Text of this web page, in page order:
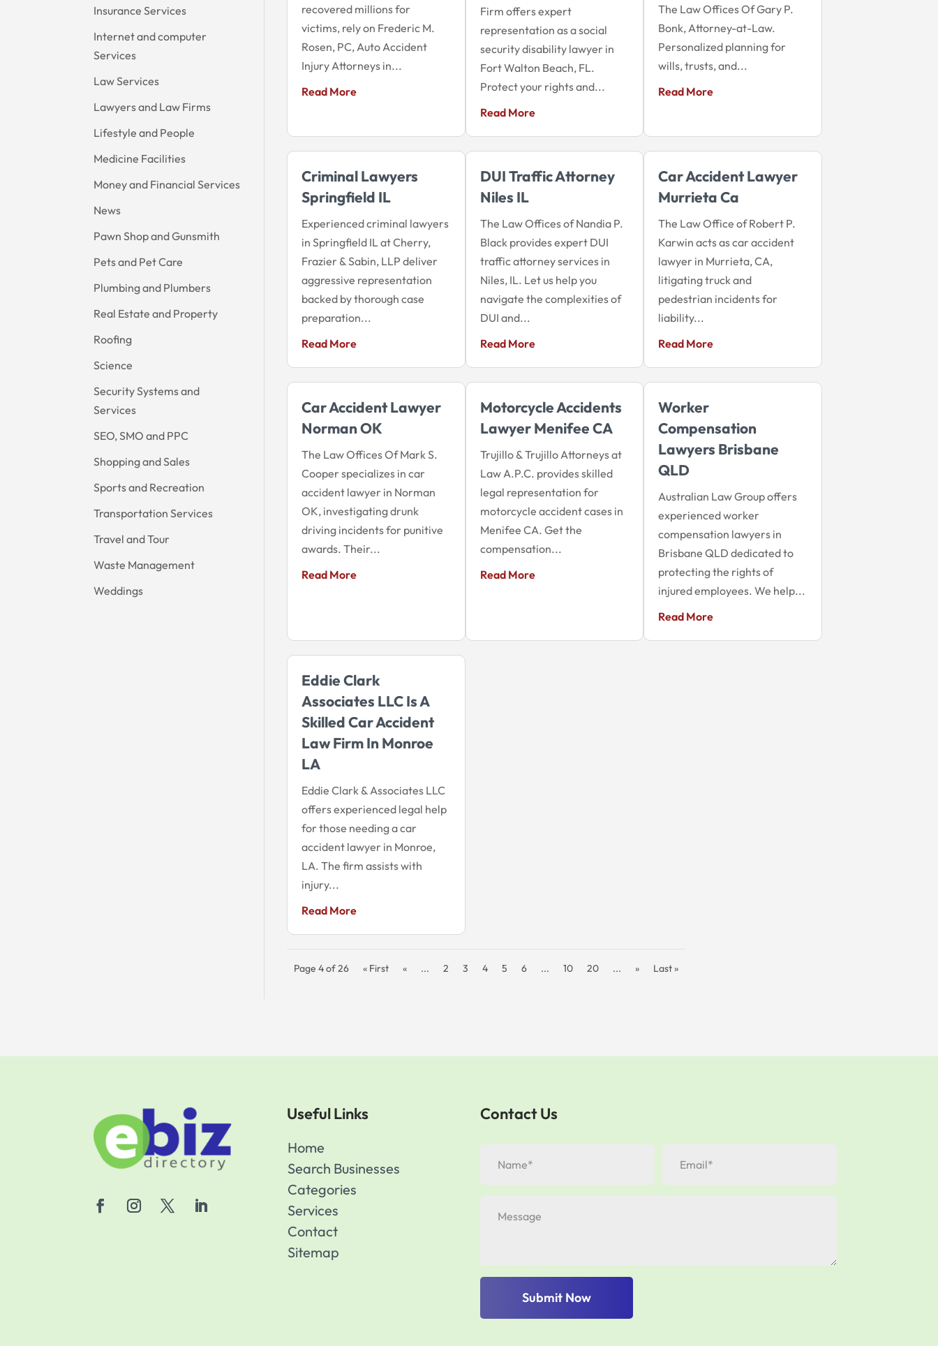
Insurance Services
Internet and computer
Services
Law Services
Lawyers and Law Firms
Lifestyle and People
Medicine Facilities
Money and Financial Services
News
Pawn Shop and Gunsmith
Pets and Pet Care
Plumbing and Plumbers
Real Estate and Property
Roofing
Science
Security Systems and
Services
SEO, SMO and PPC
Shopping and Sales
Sports and Recreation
Transportation Services
Travel and Tour
Waste Management
Weddings
recovered millions for
victims, rely on Frederic M.
Rosen, PC, Auto Accident
Injury Attorneys in...
Read More
Firm offers expert
representation as a social
security disability lawyer in
Fort Walton Beach, FL.
Protect your rights and...
Read More
The Law Offices Of Gary P.
Bonk, Attorney-at-Law.
Personalized planning for
wills, trusts, and...
Read More
Criminal Lawyers
Springfield IL
Experienced criminal lawyers
in Springfield IL at Cherry,
Frazier & Sabin, LLP deliver
aggressive representation
backed by thorough case
preparation...
Read More
DUI Traffic Attorney
Niles IL
The Law Offices of Nandia P.
Black provides expert DUI
traffic attorney services in
Niles, IL. Let us help you
navigate the complexities of
DUI and...
Read More
Car Accident Lawyer
Murrieta Ca
The Law Office of Robert P.
Karwin acts as car accident
lawyer in Murrieta, CA,
litigating truck and
pedestrian incidents for
liability...
Read More
Car Accident Lawyer
Norman OK
The Law Offices Of Mark S.
Cooper specializes in car
accident lawyer in Norman
OK, investigating drunk
driving incidents for punitive
awards. Their...
Read More
Motorcycle Accidents
Lawyer Menifee CA
Trujillo & Trujillo Attorneys at
Law A.P.C. provides skilled
legal representation for
motorcycle accident cases in
Menifee CA. Get the
compensation...
Read More
Worker
Compensation
Lawyers Brisbane
QLD
Australian Law Group offers
experienced worker
compensation lawyers in
Brisbane QLD dedicated to
protecting the rights of
injured employees. We help...
Read More
Eddie Clark
Associates LLC Is A
Skilled Car Accident
Law Firm In Monroe
LA
Eddie Clark & Associates LLC
offers experienced legal help
for those needing a car
accident lawyer in Monroe,
LA. The firm assists with
injury...
Read More
Page 4 of 26 « First « ... 2 3 4 5 6 ... 10 20 ... » Last »
Useful Links
Home
Search Businesses
Categories
Services
Contact
Sitemap
Contact Us
Submit Now